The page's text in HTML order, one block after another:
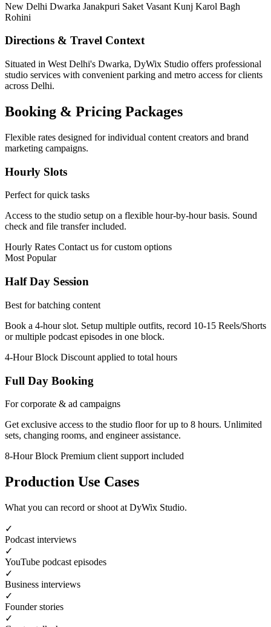
New Delhi Dwarka Janakpuri Saket Vasant Kunj Karol Bagh
Rohini
Directions & Travel Context
Situated in West Delhi's Dwarka, DyWix Studio offers professional
studio services with convenient parking and metro access for clients
across Delhi.
Booking & Pricing Packages
Flexible rates designed for individual content creators and brand
marketing campaigns.
Hourly Slots
Perfect for quick tasks
Access to the studio setup on a flexible hour-by-hour basis. Sound
check and file transfer included.
Hourly Rates Contact us for custom options
Most Popular
Half Day Session
Best for batching content
Book a 4-hour slot. Setup multiple outfits, record 10-15 Reels/Shorts
or multiple podcast episodes in one block.
4-Hour Block Discount applied to total hours
Full Day Booking
For corporate & ad campaigns
Get exclusive access to the studio floor for up to 8 hours. Unlimited
sets, changing rooms, and engineer assistance.
8-Hour Block Premium client support included
Production Use Cases
What you can record or shoot at DyWix Studio.
✓
Podcast interviews
✓
YouTube podcast episodes
✓
Business interviews
✓
Founder stories
✓